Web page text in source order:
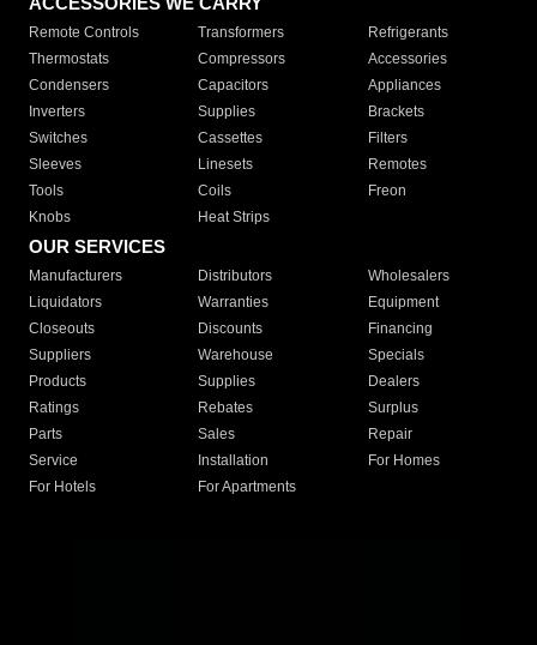
Remote Controls Transformers
Refrigerants
Thermostats
Compressors
Accessories
Condensers
Capacitors
Appliances
Inverters
Supplies
Brackets
Switches
Cassettes
Filters
Sleeves
Linesets
Remotes
Tools
Coils
Freon
Knobs
Heat Strips
OUR SERVICES
Manufacturers Distributors
Wholesalers
Liquidators
Warranties
Equipment
Closeouts
Discounts
Financing
Suppliers
Warehouse
Specials
Products
Supplies
Dealers
Ratings
Rebates
Surplus
Parts
Sales
Repair
Service
Installation
For Homes
For Hotels
For Apartments